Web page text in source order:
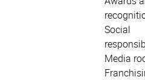
Social
Media